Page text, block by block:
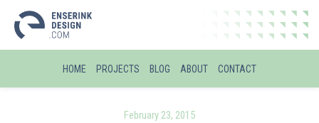
HOME PROJECTS BLOG ABOUT CONTACT
February 23, 2015